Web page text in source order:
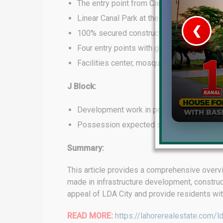
The entry point from Canal Road.
Linear Canal Park at the main entry spot.
100% secured construction activity with a
Four entry points with guards and security.
Facilities center, mosque, and special
J Block:
Development work in progress.
Possession expected soon.
Summary:
This article provides a comprehensive
made in infrastructure development,
appeal of LDA City and provide residents
READ MORE: https://lahorerealestate.com/
❮